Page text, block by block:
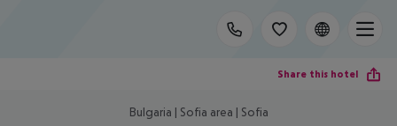
Share this hotel
Bulgaria | Sofia area | Sofia